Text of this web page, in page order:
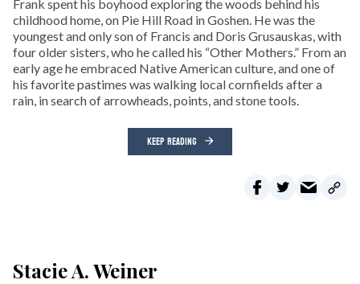
Frank spent his boyhood exploring the woods behind his
childhood home, on Pie Hill Road in Goshen. He was the
youngest and only son of Francis and Doris Grusauskas, with
four older sisters, who he called his “Other Mothers.” From an
early age he embraced Native American culture, and one of
his favorite pastimes was walking local cornfields after a
rain, in search of arrowheads, points, and stone tools.
KEEP READING
Stacie A. Weiner